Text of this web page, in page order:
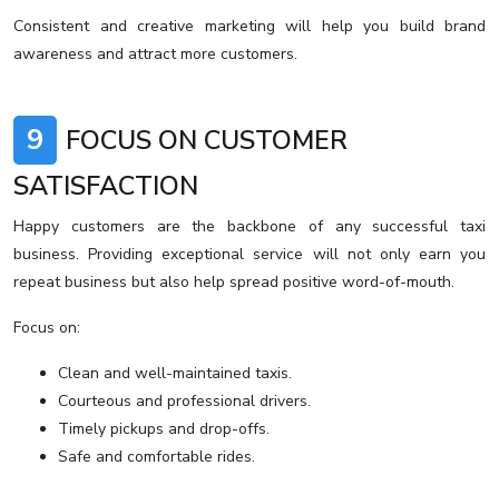
Consistent and creative marketing will help you build brand
awareness and attract more customers.
9
FOCUS ON CUSTOMER
SATISFACTION
Happy customers are the backbone of any successful taxi
business. Providing exceptional service will not only earn you
repeat business but also help spread positive word-of-mouth.
Focus on:
Clean and well-maintained taxis.
Courteous and professional drivers.
Timely pickups and drop-offs.
Safe and comfortable rides.